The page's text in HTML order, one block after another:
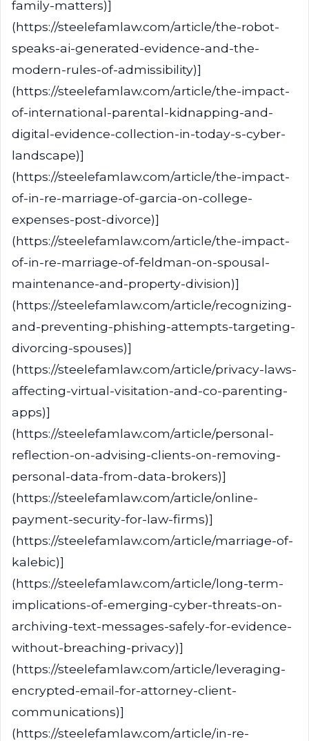
family-matters)]
(https://steelefamlaw.com/article/the-robot-
speaks-ai-generated-evidence-and-the-
modern-rules-of-admissibility)]
(https://steelefamlaw.com/article/the-impact-
of-international-parental-kidnapping-and-
digital-evidence-collection-in-today-s-cyber-
landscape)]
(https://steelefamlaw.com/article/the-impact-
of-in-re-marriage-of-garcia-on-college-
expenses-post-divorce)]
(https://steelefamlaw.com/article/the-impact-
of-in-re-marriage-of-feldman-on-spousal-
maintenance-and-property-division)]
(https://steelefamlaw.com/article/recognizing-
and-preventing-phishing-attempts-targeting-
divorcing-spouses)]
(https://steelefamlaw.com/article/privacy-laws-
affecting-virtual-visitation-and-co-parenting-
apps)]
(https://steelefamlaw.com/article/personal-
reflection-on-advising-clients-on-removing-
personal-data-from-data-brokers)]
(https://steelefamlaw.com/article/online-
payment-security-for-law-firms)]
(https://steelefamlaw.com/article/marriage-of-
kalebic)]
(https://steelefamlaw.com/article/long-term-
implications-of-emerging-cyber-threats-on-
archiving-text-messages-safely-for-evidence-
without-breaching-privacy)]
(https://steelefamlaw.com/article/leveraging-
encrypted-email-for-attorney-client-
communications)]
(https://steelefamlaw.com/article/in-re-